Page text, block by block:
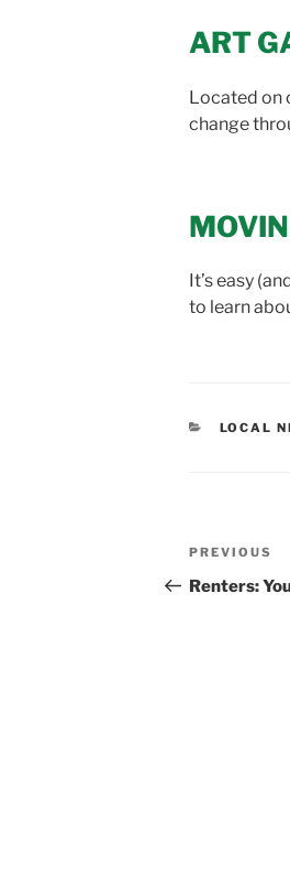
ART
Located on
change
It’s easy
to learn
LOCAL
POST
Previous
Post
PREVIOUS
Renters: